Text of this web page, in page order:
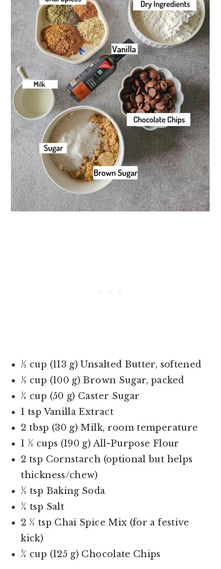
½ cup (113 g) Unsalted Butter, softened
½ cup (100 g) Brown Sugar, packed
¼ cup (50 g) Caster Sugar
1 tsp Vanilla Extract
2 tbsp (30 g) Milk, room temperature
1 ½ cups (190 g) All-Purpose Flour
2 tsp Cornstarch (optional but helps
thickness/chew)
½ tsp Baking Soda
¼ tsp Salt
2 ½ tsp Chai Spice Mix (for a festive
kick)
¾ cup (125 g) Chocolate Chips